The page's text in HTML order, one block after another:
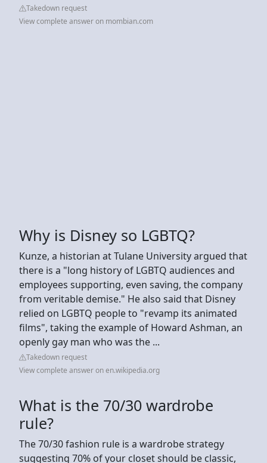
Takedown request
View complete answer on mombian.com
Why is Disney so LGBTQ?
Kunze, a historian at Tulane University argued that
there is a "long history of LGBTQ audiences and
employees supporting, even saving, the company
from veritable demise." He also said that Disney
relied on LGBTQ people to "revamp its animated
films", taking the example of Howard Ashman, an
openly gay man who was the ...
Takedown request
View complete answer on en.wikipedia.org
What is the 70/30 wardrobe
rule?
The 70/30 fashion rule is a wardrobe strategy
suggesting 70% of your closet should be classic,